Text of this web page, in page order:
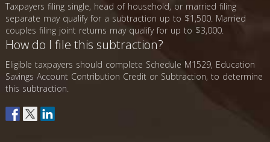
Taxpayers filing single, head of household, or married filing
separate may qualify for a subtraction up to $1,500. Married
couples filing joint returns may qualify for up to $3,000.
How do I file this subtraction?
Eligible taxpayers should complete Schedule M1529, Education
Savings Account Contribution Credit or Subtraction, to determine
this subtraction.